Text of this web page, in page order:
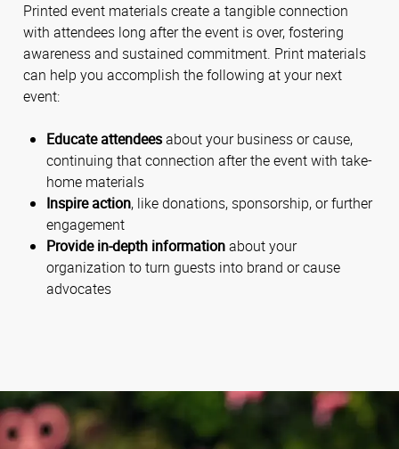
Printed event materials create a tangible connection
with attendees long after the event is over, fostering
awareness and sustained commitment. Print materials
can help you accomplish the following at your next
event:
Educate attendeesabout your business or cause,
continuing that connection after the event with take-
home materials
Inspire action, like donations, sponsorship, or further
engagement
Provide in-depth informationabout your
organization to turn guests into brand or cause
advocates